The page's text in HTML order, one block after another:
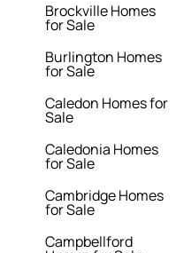
Brockville Homes
for Sale
Burlington Homes
for Sale
Caledon Homes for
Sale
Caledonia Homes
for Sale
Cambridge Homes
for Sale
Campbellford